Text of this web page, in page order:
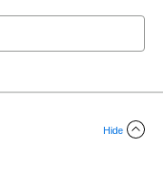
Hide